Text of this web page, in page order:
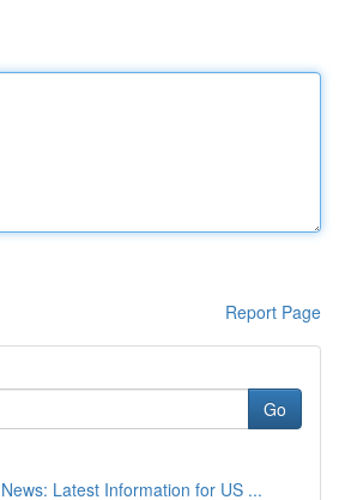
Report Page
Go
Latest Information for US ...